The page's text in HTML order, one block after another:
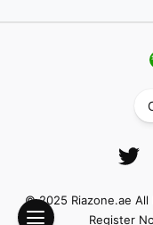
© 2025 Riazone.ae All
Register